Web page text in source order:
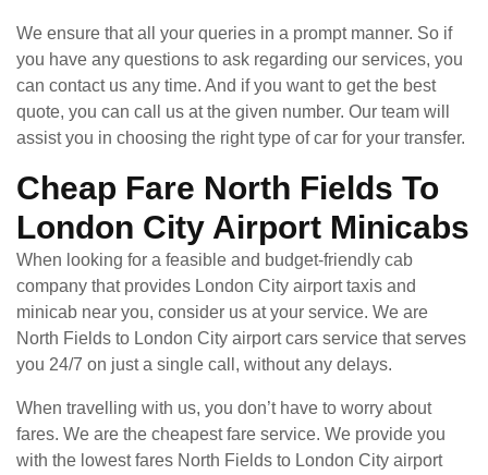
We ensure that all your queries in a prompt manner. So if
you have any questions to ask regarding our services, you
can contact us any time. And if you want to get the best
quote, you can call us at the given number. Our team will
assist you in choosing the right type of car for your transfer.
Cheap Fare North Fields To
London City Airport Minicabs
When looking for a feasible and budget-friendly cab
company that provides London City airport taxis and
minicab near you, consider us at your service. We are
North Fields to London City airport cars service that serves
you 24/7 on just a single call, without any delays.
When travelling with us, you don’t have to worry about
fares. We are the cheapest fare service. We provide you
with the lowest fares North Fields to London City airport